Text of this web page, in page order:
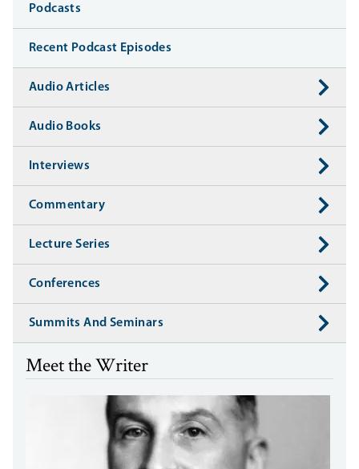
Media
Podcasts
Recent Podcast Episodes
Audio Articles
Audio Books
Interviews
Commentary
Lecture Series
Conferences
Summits And Seminars
Meet the Writer